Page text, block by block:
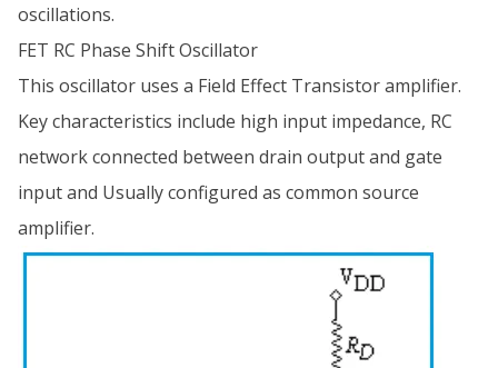
oscillations.
FET RC Phase Shift Oscillator
This oscillator uses a Field Effect Transistor amplifier.
Key characteristics include high input impedance, RC
network connected between drain output and gate
input and Usually configured as common source
amplifier.